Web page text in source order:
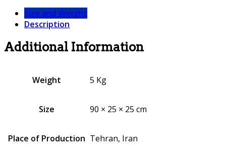
Size and Weight
Description
Additional Information
Weight 5 Kg
Size 90 × 25 × 25 cm
Place of Production Tehran, Iran